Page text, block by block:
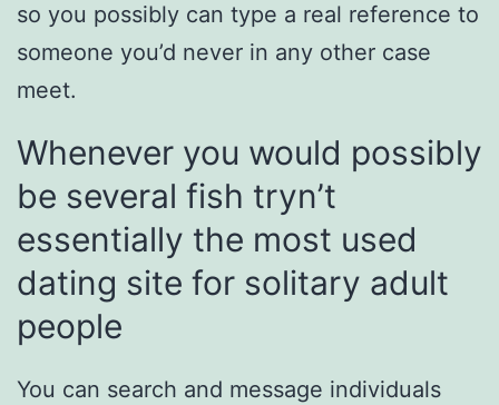
so you possibly can type a real reference to
someone you’d never in any other case
meet.
Whenever you would possibly
be several fish tryn’t
essentially the most used
dating site for solitary adult
people
You can search and message individuals